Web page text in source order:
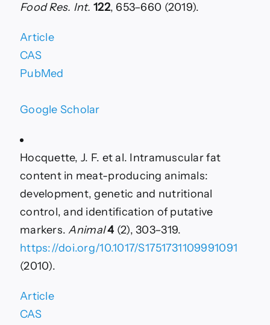
Food Res. Int. 122, 653–660 (2019).
Article
CAS
PubMed
Google Scholar
Hocquette, J. F. et al. Intramuscular fat
content in meat-producing animals:
development, genetic and nutritional
control, and identification of putative
markers. Animal4 (2), 303–319.
https://doi.org/10.1017/S1751731109991091
(2010).
Article
CAS